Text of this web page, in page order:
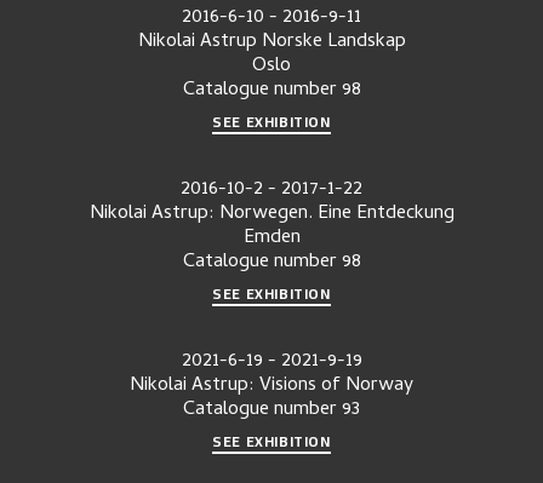
2016-6-10- 2016-9-11
Nikolai Astrup Norske Landskap
Oslo
Catalogue number98
SEE EXHIBITION
2016-10-2- 2017-1-22
Nikolai Astrup: Norwegen. Eine Entdeckung
Emden
Catalogue number98
SEE EXHIBITION
2021-6-19- 2021-9-19
Nikolai Astrup: Visions of Norway
Catalogue number93
SEE EXHIBITION